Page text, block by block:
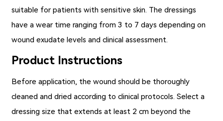
suitable for patients with sensitive skin. The dressings
have a wear time ranging from 3 to 7 days depending on
wound exudate levels and clinical assessment.
Product Instructions
Before application, the wound should be thoroughly
cleaned and dried according to clinical protocols. Select a
dressing size that extends at least 2 cm beyond the